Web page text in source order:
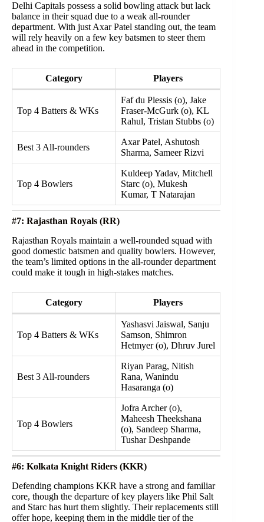
Delhi Capitals possess a solid bowling attack but lack
balance in their squad due to a weak all-rounder
department. With just Axar Patel standing out, the team
will rely heavily on a few key batsmen to steer them
ahead in the competition.
Category Players
Top 4 Batters & WKs
Faf du Plessis (o), Jake
Fraser-McGurk (o), KL
Rahul, Tristan Stubbs (o)
Best 3 All-rounders
Axar Patel, Ashutosh
Sharma, Sameer Rizvi
Top 4 Bowlers
Kuldeep Yadav, Mitchell
Starc (o), Mukesh
Kumar, T Natarajan
#7: Rajasthan Royals (RR)
Rajasthan Royals maintain a well-rounded squad with
good domestic batsmen and quality bowlers. However,
the team’s limited options in the all-rounder department
could make it tough in high-stakes matches.
Category Players
Top 4 Batters & WKs
Yashasvi Jaiswal, Sanju
Samson, Shimron
Hetmyer (o), Dhruv Jurel
Best 3 All-rounders
Riyan Parag, Nitish
Rana, Wanindu
Hasaranga (o)
Top 4 Bowlers
Jofra Archer (o),
Maheesh Theekshana
(o), Sandeep Sharma,
Tushar Deshpande
#6: Kolkata Knight Riders (KKR)
Defending champions KKR have a strong and familiar
core, though the departure of key players like Phil Salt
and Starc has hurt them slightly. Their replacements still
offer hope, keeping them in the middle tier of the